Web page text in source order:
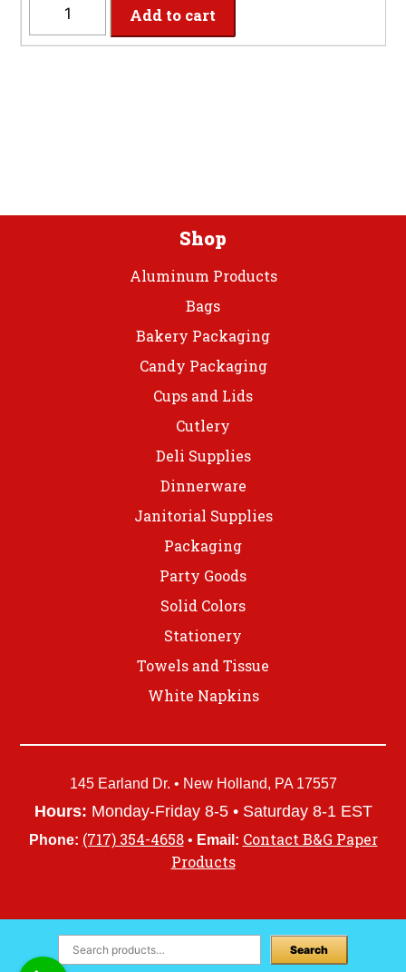
40"
quantity
Add to cart
Shop
Aluminum Products
Bags
Bakery Packaging
Candy Packaging
Cups and Lids
Cutlery
Deli Supplies
Dinnerware
Janitorial Supplies
Packaging
Party Goods
Solid Colors
Stationery
Towels and Tissue
White Napkins
145 Earland Dr. • New Holland, PA 17557
Hours: Monday-Friday 8-5 • Saturday 8-1 EST
Phone: (717) 354-4658• Email: Contact B&G Paper
Products
Search